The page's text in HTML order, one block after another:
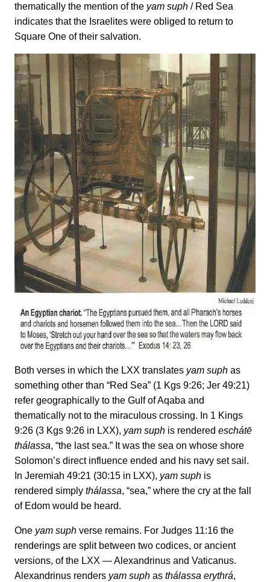
thematically the mention of the yam suph / Red Sea
indicates that the Israelites were obliged to return to
Square One of their salvation.
Both verses in which the LXX translates yam suph as
something other than “Red Sea” (1 Kgs 9:26; Jer 49:21)
refer geographically to the Gulf of Aqaba and
thematically not to the miraculous crossing. In 1 Kings
9:26 (3 Kgs 9:26 in LXX), yam suph is rendered eschátē
thálassa, “the last sea.” It was the sea on whose shore
Solomon’s direct influence ended and his navy set sail.
In Jeremiah 49:21 (30:15 in LXX), yam suph is
rendered simply thálassa, “sea,” where the cry at the fall
of Edom would be heard.
One yam suph verse remains. For Judges 11:16 the
renderings are split between two codices, or ancient
versions, of the LXX — Alexandrinus and Vaticanus.
Alexandrinus renders yam suph as thálassa erythrá,